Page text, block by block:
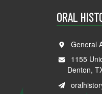
ORAL
General
1155
Denton,